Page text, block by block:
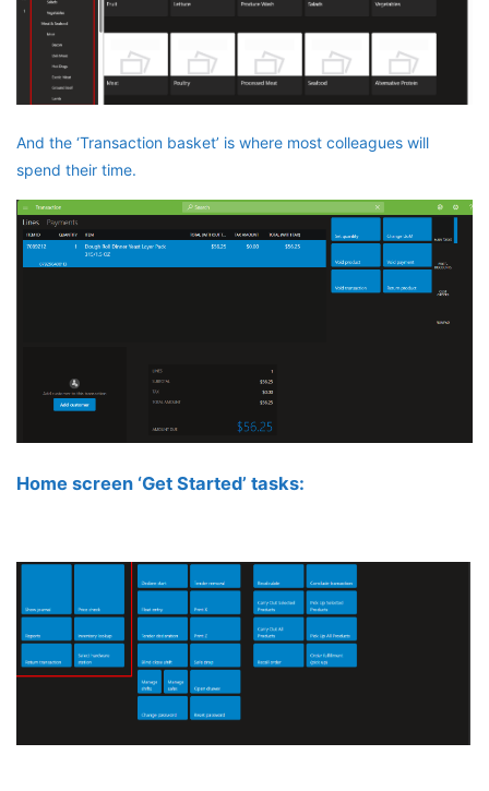
And the ‘Transaction basket’ is where most colleagues will
spend their time.
Home screen ‘Get Started’ tasks: